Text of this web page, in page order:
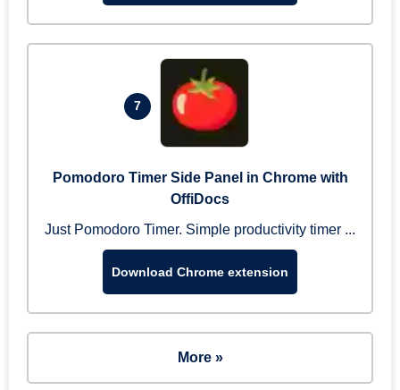
7
Pomodoro Timer Side Panel in Chrome with
OffiDocs
Just Pomodoro Timer. Simple productivity timer ...
Download Chrome extension
More »